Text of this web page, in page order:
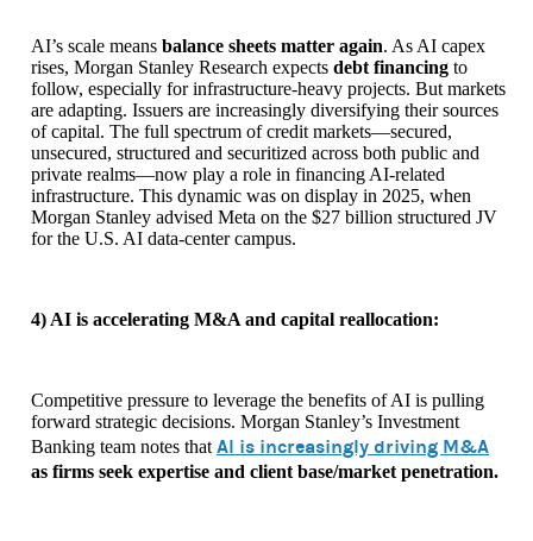
AI’s scale means balance sheets matter again. As AI capex
rises, Morgan Stanley Research expects debt financing to
follow, especially for infrastructure-heavy projects. But markets
are adapting. Issuers are increasingly diversifying their sources
of capital. The full spectrum of credit markets—secured,
unsecured, structured and securitized across both public and
private realms—now play a role in financing AI-related
infrastructure. This dynamic was on display in 2025, when
Morgan Stanley advised Meta on the $27 billion structured JV
for the U.S. AI data-center campus.
4) AI is accelerating M&A and capital reallocation:
Competitive pressure to leverage the benefits of AI is pulling
forward strategic decisions. Morgan Stanley’s Investment
Banking team notes that AI is increasingly driving M&A
as firms seek expertise and client base/market penetration.